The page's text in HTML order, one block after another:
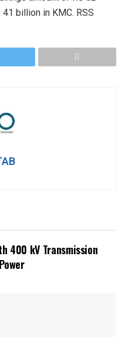
billion in KMC. RSS
400 kV Transmission